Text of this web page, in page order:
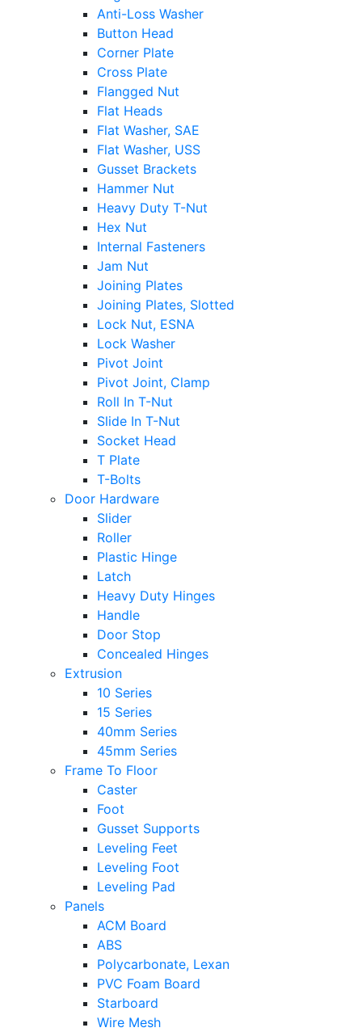
Anti-Loss Washer
Button Head
Corner Plate
Cross Plate
Flangged Nut
Flat Heads
Flat Washer, SAE
Flat Washer, USS
Gusset Brackets
Hammer Nut
Heavy Duty T-Nut
Hex Nut
Internal Fasteners
Jam Nut
Joining Plates
Joining Plates, Slotted
Lock Nut, ESNA
Lock Washer
Pivot Joint
Pivot Joint, Clamp
Roll In T-Nut
Slide In T-Nut
Socket Head
T Plate
T-Bolts
Door Hardware
Slider
Roller
Plastic Hinge
Latch
Heavy Duty Hinges
Handle
Door Stop
Concealed Hinges
Extrusion
10 Series
15 Series
40mm Series
45mm Series
Frame To Floor
Caster
Foot
Gusset Supports
Leveling Feet
Leveling Foot
Leveling Pad
Panels
ACM Board
ABS
Polycarbonate, Lexan
PVC Foam Board
Starboard
Wire Mesh